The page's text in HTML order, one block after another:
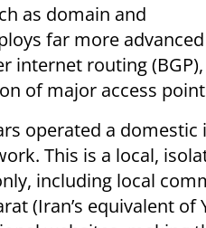
as domain and
far more advanced
routing
of major access
operated a
This is a local,
including local
(Iran’s equivalent of